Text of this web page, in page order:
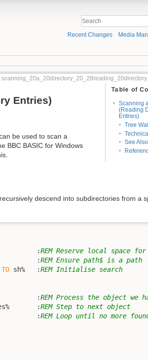
Recent Changes Media
Table of
Scanning
(Reading
Entries)
Tree
See Also
Entries)
be used to scan a
BBC BASIC for Windows
descend into subdirectories from a
:REM Reserve local space
:
REM Ensure path$ is a path
TO sh%   :REM Initialise search
:REM Process the object we
:REM Step to next object
:REM Loop until no more